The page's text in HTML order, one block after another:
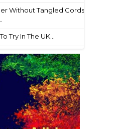
Without Tangled Cords
Try In The UK...